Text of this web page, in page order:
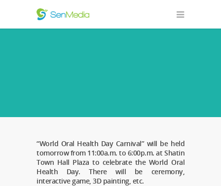
“World Oral Health Day Carnival” will be held
tomorrow from 11:00a.m. to 6:00p.m. at Shatin
Town Hall Plaza to celebrate the World Oral
Health Day. There will be ceremony,
interactive game, 3D painting, etc.